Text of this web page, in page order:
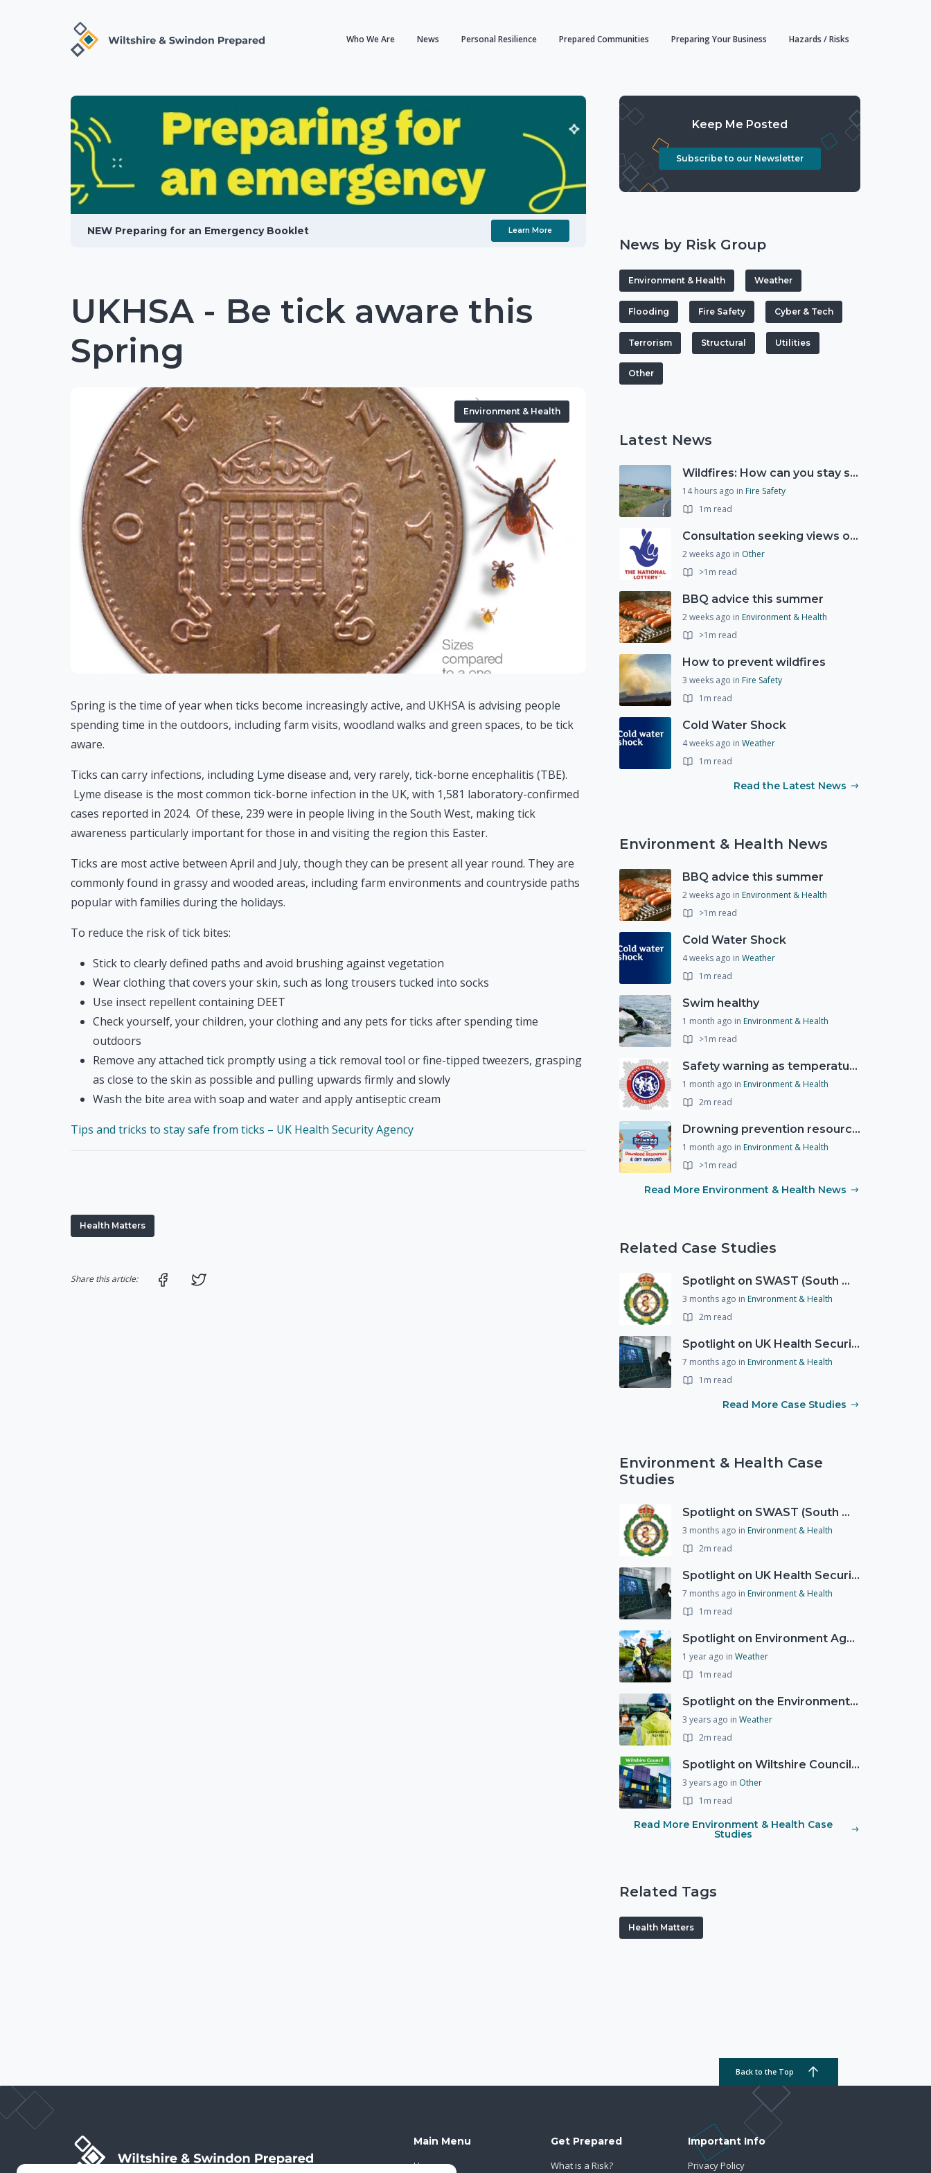
Who We Are News Personal Resilience Prepared Communities Preparing Your Business Hazards / Risks
NEW Preparing for an Emergency Booklet Learn More
UKHSA - Be tick aware this
Spring
Environment & Health
Spring is the time of year when ticks become increasingly active, and UKHSA is advising people
spending time in the outdoors, including farm visits, woodland walks and green spaces, to be tick
aware.
Ticks can carry infections, including Lyme disease and, very rarely, tick-borne encephalitis (TBE).
Lyme disease is the most common tick-borne infection in the UK, with 1,581 laboratory-confirmed
cases reported in 2024. Of these, 239 were in people living in the South West, making tick
awareness particularly important for those in and visiting the region this Easter.
Ticks are most active between April and July, though they can be present all year round. They are
commonly found in grassy and wooded areas, including farm environments and countryside paths
popular with families during the holidays.
To reduce the risk of tick bites:
Stick to clearly defined paths and avoid brushing against vegetation
Wear clothing that covers your skin, such as long trousers tucked into socks
Use insect repellent containing DEET
Check yourself, your children, your clothing and any pets for ticks after spending time
outdoors
Remove any attached tick promptly using a tick removal tool or fine-tipped tweezers, grasping
as close to the skin as possible and pulling upwards firmly and slowly
Wash the bite area with soap and water and apply antiseptic cream
Tips and tricks to stay safe from ticks – UK Health Security Agency
Health Matters
Share this article: Share on Facebook
Keep Me Posted
Subscribe to our Newsletter
News by Risk Group
Environment & Health Weather
Flooding Fire Safety Cyber & Tech
Terrorism Structural Utilities
Other
Latest News
Wildfires: How can you stay safe and protect the countryside?
14 hours ago in Fire Safety
1m read
Consultation seeking views on the future of National Lottery funding for good causes
2 weeks ago in Other
>1m read
BBQ advice this summer
2 weeks ago in Environment & Health
>1m read
How to prevent wildfires
3 weeks ago in Fire Safety
1m read
Cold Water Shock
4 weeks ago in Weather
1m read
Read the Latest News
Environment & Health News
BBQ advice this summer
2 weeks ago in Environment & Health
>1m read
Cold Water Shock
4 weeks ago in Weather
1m read
Swim healthy
1 month ago in Environment & Health
>1m read
Safety warning as temperatures rise
1 month ago in Environment & Health
2m read
Drowning prevention resources
1 month ago in Environment & Health
>1m read
Read More Environment & Health News
Related Case Studies
Spotlight on SWAST (South West Ambulance Service Trust)
3 months ago in Environment & Health
2m read
Spotlight on UK Health Security Agency (UKHSA)
7 months ago in Environment & Health
1m read
Read More Case Studies
Environment & Health Case
Studies
Spotlight on SWAST (South West Ambulance Service Trust)
3 months ago in Environment & Health
2m read
Spotlight on UK Health Security Agency (UKHSA)
7 months ago in Environment & Health
1m read
Spotlight on Environment Agency - Summer
1 year ago in Weather
1m read
Spotlight on the Environment Agency's Incident Response
3 years ago in Weather
2m read
Spotlight on Wiltshire Councils Emergency Preparedness
3 years ago in Other
1m read
Read More Environment & Health Case
Studies
Related Tags
Health Matters
Back to the Top
Main Menu
Home
Get Prepared
What is a Risk?
Important Info
Privacy Policy